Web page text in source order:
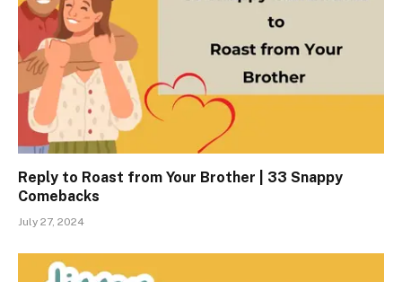
Reply to Roast from Your Brother | 33 Snappy
Comebacks
July 27, 2024